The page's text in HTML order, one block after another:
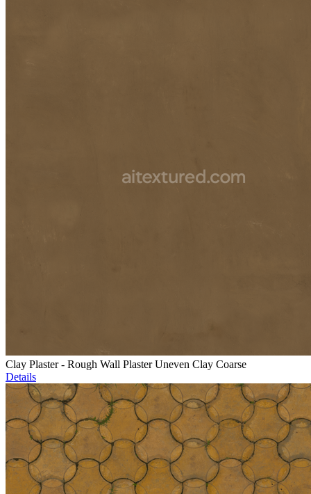
Clay Plaster - Rough Wall Plaster Uneven Clay Coarse
Details